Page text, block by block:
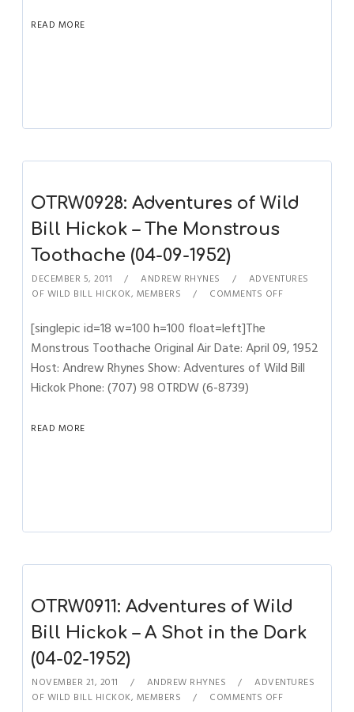
READ MORE
OTRW0928: Adventures of Wild
Bill Hickok – The Monstrous
Toothache (04-09-1952)
DECEMBER 5, 2011 ANDREW RHYNES
ADVENTURES
OF WILD BILL HICKOK, MEMBERS COMMENTS OFF
[singlepic id=18 w=100 h=100 float=left]The
Monstrous Toothache Original Air Date: April 09, 1952
Host: Andrew Rhynes Show: Adventures of Wild Bill
Hickok Phone: (707) 98 OTRDW (6-8739)
READ MORE
OTRW0911: Adventures of Wild
Bill Hickok – A Shot in the Dark
(04-02-1952)
NOVEMBER 21, 2011 ANDREW RHYNES
ADVENTURES
OF WILD BILL HICKOK, MEMBERS COMMENTS OFF